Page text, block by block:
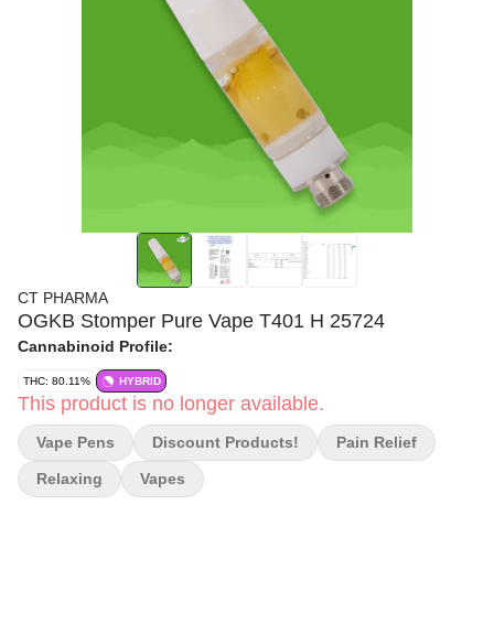
CT PHARMA
OGKB Stomper Pure Vape T401 H 25724
Cannabinoid Profile:
THC: 80.11% HYBRID
This product is no longer available.
Vape Pens Discount Products! Pain Relief
Relaxing Vapes